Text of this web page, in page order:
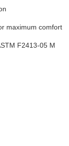
maximum comfort
F2413-05 M